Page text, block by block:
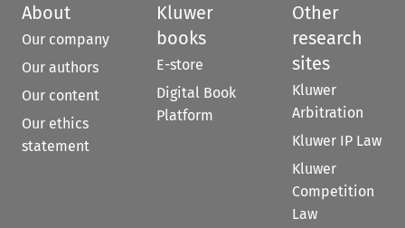
About
Our company
Our authors
Our content
Our ethics
statement
Kluwer
books
E-store
Digital Book
Platform
Other
research
sites
Kluwer
Arbitration
Kluwer IP Law
Kluwer
Competition
Law